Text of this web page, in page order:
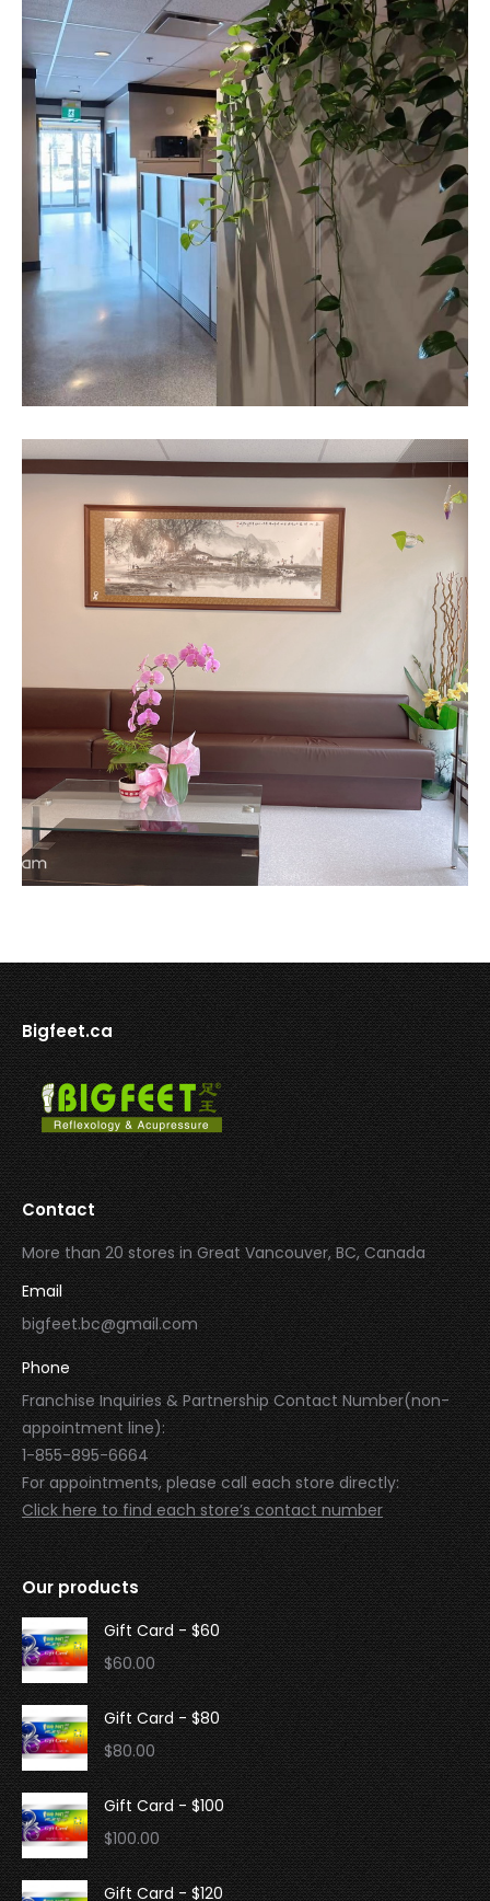
Bigfeet.ca
Contact
More than 20 stores in Great Vancouver, BC, Canada
Email
bigfeet.bc@gmail.com
Phone
Franchise Inquiries & Partnership Contact Number(non-
appointment line):
1-855-895-6664
For appointments, please call each store directly:
Click here to find each store’s contact number
Our products
Gift Card - $60
$60.00
Gift Card - $80
$80.00
Gift Card - $100
$100.00
Gift Card - $120